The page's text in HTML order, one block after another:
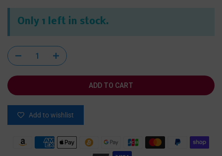
Only 1 left in stock.
ADD TO CART
Add to wishlist